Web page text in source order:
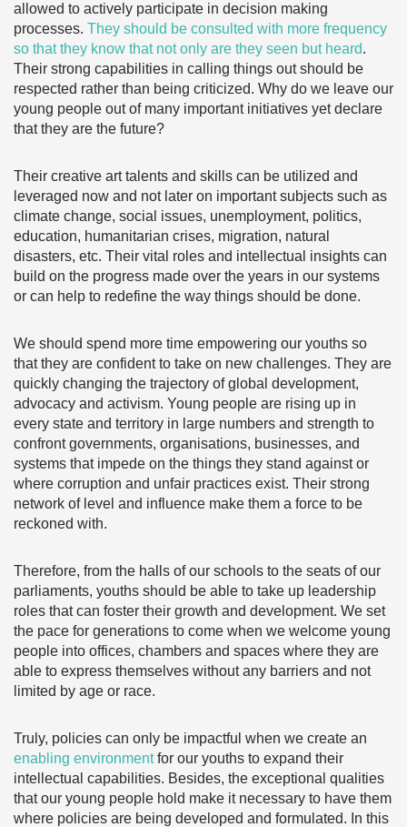
allowed to actively participate in decision making
processes. They should be consulted with more frequency
so that they know that not only are they seen but heard.
Their strong capabilities in calling things out should be
respected rather than being criticized. Why do we leave our
young people out of many important initiatives yet declare
that they are the future?
Their creative art talents and skills can be utilized and
leveraged now and not later on important subjects such as
climate change, social issues, unemployment, politics,
education, humanitarian crises, migration, natural
disasters, etc. Their vital roles and intellectual insights can
build on the progress made over the years in our systems
or can help to redefine the way things should be done.
We should spend more time empowering our youths so
that they are confident to take on new challenges. They are
quickly changing the trajectory of global development,
advocacy and activism. Young people are rising up in
every state and territory in large numbers and strength to
confront governments, organisations, businesses, and
systems that impede on the things they stand against or
where corruption and unfair practices exist. Their strong
network of level and influence make them a force to be
reckoned with.
Therefore, from the halls of our schools to the seats of our
parliaments, youths should be able to take up leadership
roles that can foster their growth and development. We set
the pace for generations to come when we welcome young
people into offices, chambers and spaces where they are
able to express themselves without any barriers and not
limited by age or race.
Truly, policies can only be impactful when we create an
enabling environmentfor our youths to expand their
intellectual capabilities. Besides, the exceptional qualities
that our young people hold make it necessary to have them
where policies are being developed and formulated. In this